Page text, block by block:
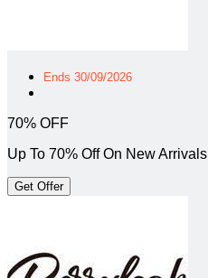
Ends 30/09/2026
70% OFF
Up To 70% Off On New Arrivals
Get Offer